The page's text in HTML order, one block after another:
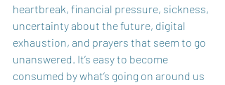
heartbreak, financial pressure, sickness,
uncertainty about the future, digital
exhaustion, and prayers that seem to go
unanswered. It’s easy to become
consumed by what’s going on around us